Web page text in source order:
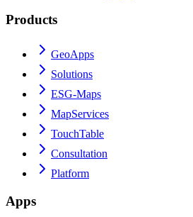
Products
GeoApps
Solutions
ESG-Maps
MapServices
TouchTable
Consultation
Platform
Apps